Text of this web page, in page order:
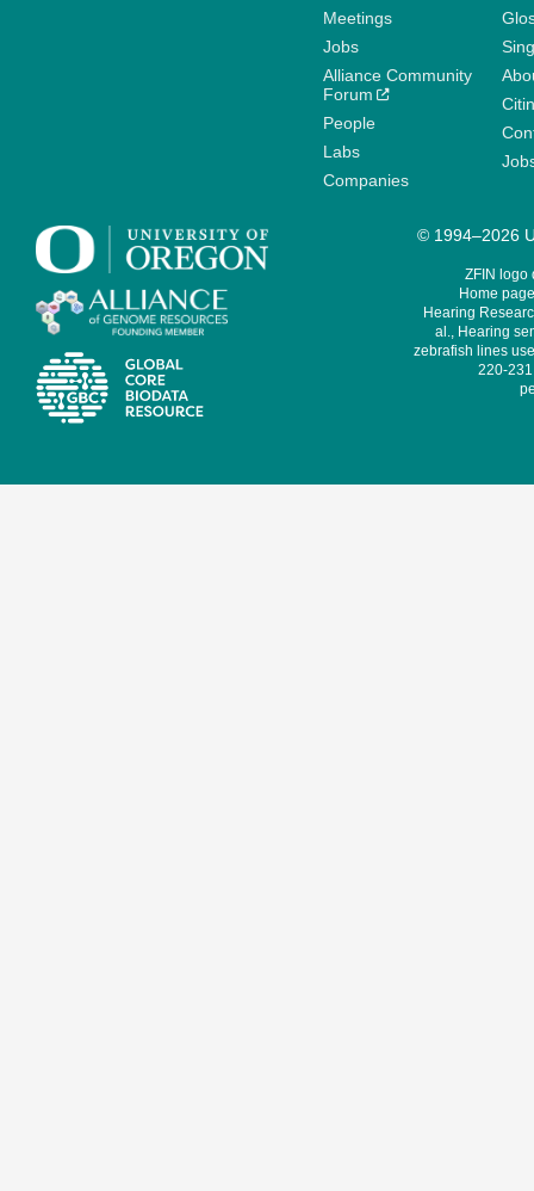
Meetings
Jobs
Alliance Community
Forum
People
Labs
Companies
© 1994–2026
ZFIN logo
Home
Hearing
al., Hearing
zebrafish lines
220-